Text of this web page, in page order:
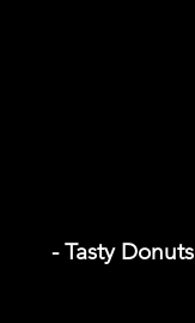
- Tasty Donuts